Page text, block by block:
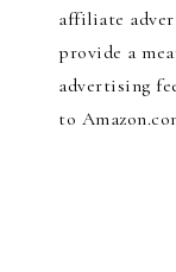
affiliate
provide a
advertising
to